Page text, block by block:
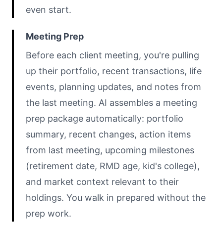
even start.
Meeting Prep
Before each client meeting, you're pulling
up their portfolio, recent transactions, life
events, planning updates, and notes from
the last meeting. AI assembles a meeting
prep package automatically: portfolio
summary, recent changes, action items
from last meeting, upcoming milestones
(retirement date, RMD age, kid's college),
and market context relevant to their
holdings. You walk in prepared without the
prep work.